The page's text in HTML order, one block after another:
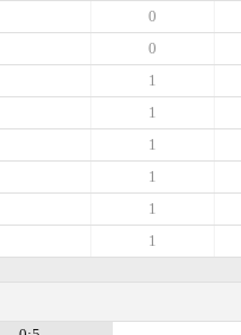
0
0
1
1
1
1
1
1